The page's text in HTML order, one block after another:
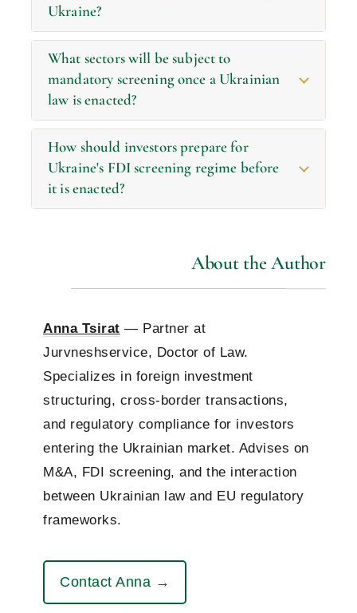
Ukraine?
What sectors will be subject to
mandatory screening once a Ukrainian
law is enacted?
How should investors prepare for
Ukraine's FDI screening regime before
it is enacted?
About the Author
Anna Tsirat — Partner at
Jurvneshservice, Doctor of Law.
Specializes in foreign investment
structuring, cross-border transactions,
and regulatory compliance for investors
entering the Ukrainian market. Advises on
M&A, FDI screening, and the interaction
between Ukrainian law and EU regulatory
frameworks.
Contact Anna →